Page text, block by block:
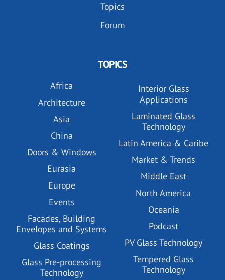
Topics
Forum
TOPICS
Africa
Architecture
Asia
China
Doors & Windows
Eurasia
Europe
Events
Facades, Building
Envelopes and Systems
Glass Coatings
Glass Pre-processing
Technology
Interior Glass
Applications
Laminated Glass
Technology
Latin America & Caribe
Market & Trends
Middle East
North America
Oceania
Podcast
PV Glass Technology
Tempered Glass
Technology